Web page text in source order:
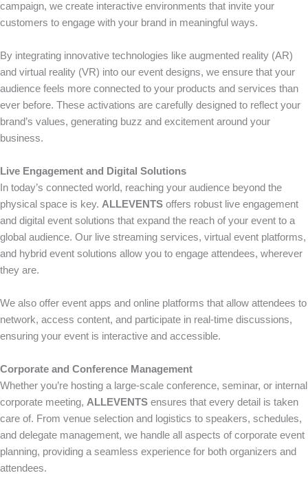
campaign, we create interactive environments that invite your
customers to engage with your brand in meaningful ways.
By integrating innovative technologies like augmented reality (AR)
and virtual reality (VR) into our event designs, we ensure that your
audience feels more connected to your products and services than
ever before. These activations are carefully designed to reflect your
brand’s values, generating buzz and excitement around your
business.
Live Engagement and Digital Solutions
In today’s connected world, reaching your audience beyond the
physical space is key. ALLEVENTS offers robust live engagement
and digital event solutions that expand the reach of your event to a
global audience. Our live streaming services, virtual event platforms,
and hybrid event solutions allow you to engage attendees, wherever
they are.
We also offer event apps and online platforms that allow attendees to
network, access content, and participate in real-time discussions,
ensuring your event is interactive and accessible.
Corporate and Conference Management
Whether you’re hosting a large-scale conference, seminar, or internal
corporate meeting, ALLEVENTS ensures that every detail is taken
care of. From venue selection and logistics to speakers, schedules,
and delegate management, we handle all aspects of corporate event
planning, providing a seamless experience for both organizers and
attendees.